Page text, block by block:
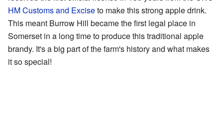
HM Customs and Exciseto make this strong apple drink.
This meant Burrow Hill became the first legal place in
Somerset in a long time to produce this traditional apple
brandy. It's a big part of the farm's history and what makes
it so special!